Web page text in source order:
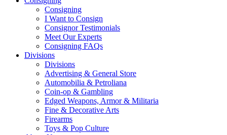
Consigning
I Want to Consign
Consignor Testimonials
Meet Our Experts
Consigning FAQs
Divisions
Divisions
Advertising & General Store
Automobilia & Petroliana
Coin-op & Gambling
Edged Weapons, Armor & Militaria
Fine & Decorative Arts
Firearms
Toys & Pop Culture